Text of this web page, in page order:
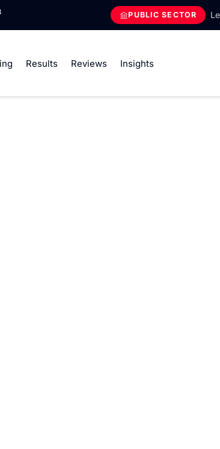
PUBLIC SECTOR
Results Reviews Insights